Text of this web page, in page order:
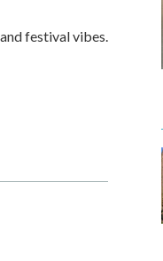
festival vibes.